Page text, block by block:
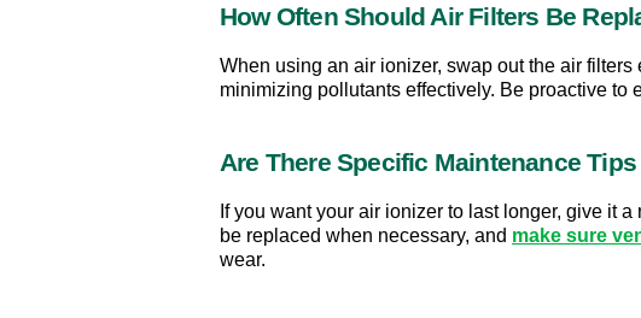
How Often Should Air Filters Be
When using an air ionizer, swap out the air
minimizing pollutants effectively. Be proactive to
Are There Specific Maintenance
If you want your air ionizer to last longer, give it
be replaced when necessary, and make sure
wear.